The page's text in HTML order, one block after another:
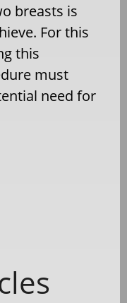
breasts is
For this
this
must
need for